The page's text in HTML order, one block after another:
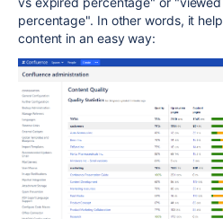
percentage". In other words, it
content in an easy way: